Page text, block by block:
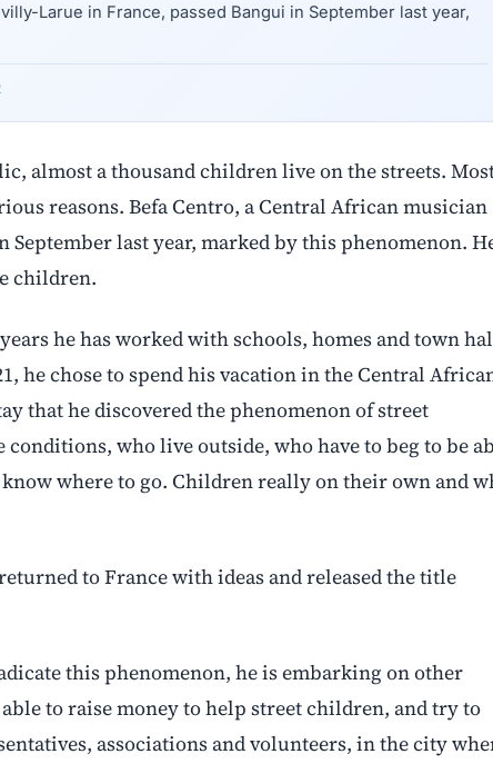
Larue in France, passed Bangui in September last year,
almost a thousand children live on the streets.
reasons. Befa Centro, a Central African musician
last year, marked by this phenomenon.
children.
he has worked with schools, homes and town
he chose to spend his vacation in the Central
that he discovered the phenomenon of street
who live outside, who have to beg to be
where to go. Children really on their own and
to France with ideas and released the title
this phenomenon, he is embarking on other
to raise money to help street children, and try to
associations and volunteers, in the city